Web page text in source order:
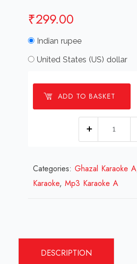
₹299.00
Indian rupee
United States (US) dollar
ADD TO BASKET
Log
Ghazal
Categories:Ghazal Karaoke A
Karaoke,Mp3 Karaoke A
DESCRIPTION